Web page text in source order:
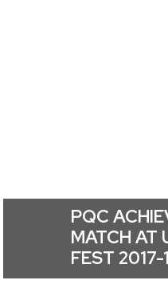
PQC
MATCH AT
FEST 2017-